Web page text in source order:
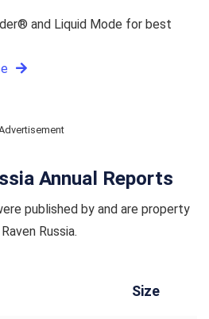
and Liquid Mode for best
Annual Reports
published by and are property
Russia.
Size